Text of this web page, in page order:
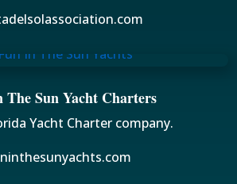
The Sun Yacht Charters
Yacht Charter company.